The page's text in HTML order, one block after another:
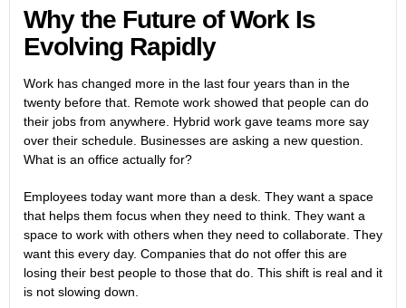
Why the Future of Work Is
Evolving Rapidly
Work has changed more in the last four years than in the
twenty before that. Remote work showed that people can do
their jobs from anywhere. Hybrid work gave teams more say
over their schedule. Businesses are asking a new question.
What is an office actually for?
Employees today want more than a desk. They want a space
that helps them focus when they need to think. They want a
space to work with others when they need to collaborate. They
want this every day. Companies that do not offer this are
losing their best people to those that do. This shift is real and it
is not slowing down.